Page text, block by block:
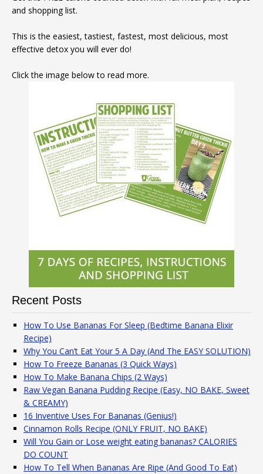
and shopping list.
This is the easiest, tastiest, fastest, most delicious, most
effective detox you will ever do!
Click the image below to read more.
Recent Posts
How To Use Bananas For Sleep (Bedtime Banana Elixir
Recipe)
Why You Can’t Eat Your 5 A Day (And The EASY SOLUTION)
How To Freeze Bananas (3 Quick Ways)
How To Make Banana Chips (2 Ways)
Raw Vegan Banana Pudding Recipe (Easy, NO BAKE, Sweet
& CREAMY)
16 Inventive Uses For Bananas (Genius!)
Cinnamon Rolls Recipe (ONLY FRUIT, NO BAKE)
Will You Gain or Lose weight eating bananas? CALORIES
DO COUNT
How To Tell When Bananas Are Ripe (And Good To Eat)